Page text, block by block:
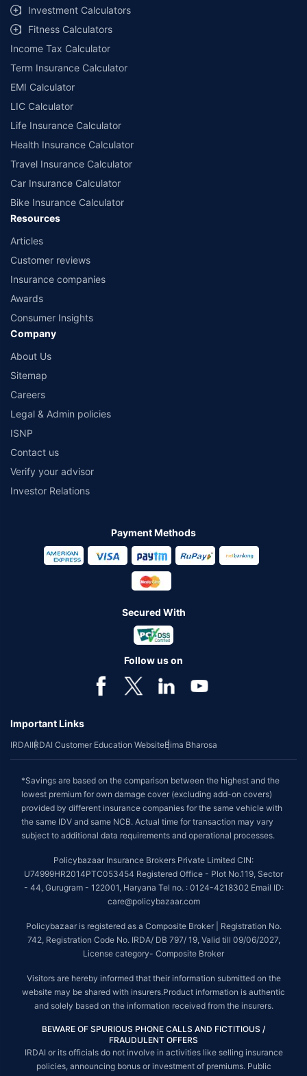
select network garages. On-ground workshop team available in select
workshops. Repair warranty on parts at the sole discretion of insurance
companies. Dedicated Claims Manager. 24x7 Claim Assistance.
Investment Calculators
Fitness Calculators
Income Tax Calculator
Term Insurance Calculator
EMI Calculator
LIC Calculator
Life Insurance Calculator
Health Insurance Calculator
Travel Insurance Calculator
Car Insurance Calculator
Bike Insurance Calculator
Resources
Articles
Customer reviews
Insurance companies
Awards
Consumer Insights
Company
About Us
Sitemap
Careers
Legal & Admin policies
ISNP
Contact us
Verify your advisor
Investor Relations
Payment Methods
Secured With
Follow us on
Important Links
IRDAIIRDAI Customer Education WebsiteBima Bharosa
*Savings are based on the comparison between the highest and the
lowest premium for own damage cover (excluding add-on covers)
provided by different insurance companies for the same vehicle with
the same IDV and same NCB. Actual time for transaction may vary
subject to additional data requirements and operational processes.
Policybazaar Insurance Brokers Private Limited CIN:
U74999HR2014PTC053454 Registered Office - Plot No.119, Sector
- 44, Gurugram - 122001, Haryana Tel no. : 0124-4218302 Email ID:
care@policybazaar.com
Policybazaar is registered as a Composite Broker | Registration No.
742, Registration Code No. IRDA/ DB 797/ 19, Valid till 09/06/2027,
License category- Composite Broker
Visitors are hereby informed that their information submitted on the
website may be shared with insurers.Product information is authentic
and solely based on the information received from the insurers.
BEWARE OF SPURIOUS PHONE CALLS AND FICTITIOUS /
FRAUDULENT OFFERS
IRDAI or its officials do not involve in activities like selling insurance
policies, announcing bonus or investment of premiums. Public